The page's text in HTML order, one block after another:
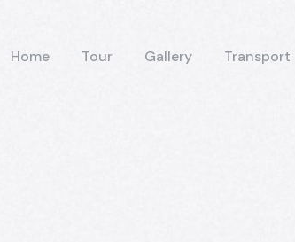
Home Tour Gallery Transport